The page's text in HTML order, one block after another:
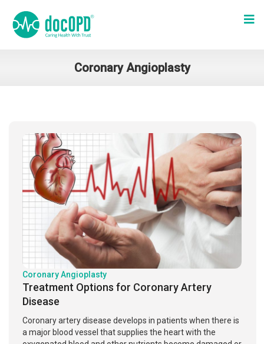
Coronary Angioplasty
Coronary Angioplasty
Treatment Options for Coronary Artery
Disease
Coronary artery disease develops in patients when there is
a major blood vessel that supplies the heart with the